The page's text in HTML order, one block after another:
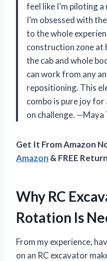
feel like I’m piloting
I’m obsessed with
to the whole
construction zone at
the cab and whole
can work from any
repositioning. This
combo is pure joy for
on challenge.
Get It From Amazon
Amazon & FREE
Why RC
Rotation Is
From my experience,
on an RC excavator